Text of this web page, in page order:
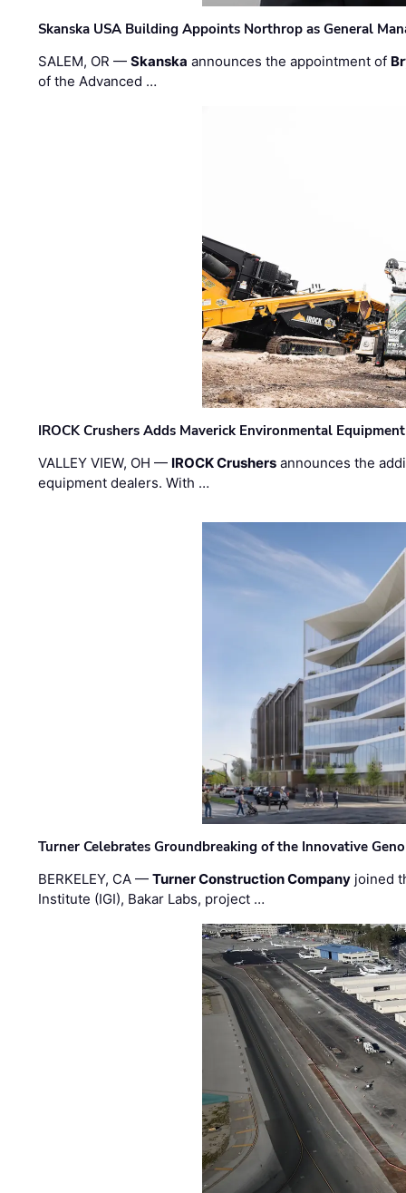
Skanska USA Building Appoints Northrop as General
SALEM, OR —Skanska announces the appointment of
of the Advanced …
IROCK Crushers Adds Maverick Environmental
VALLEY VIEW, OH — IROCK Crushers announces the
equipment dealers. With …
Turner Celebrates Groundbreaking of the Innovative
BERKELEY, CA —Turner Construction Company joined
Institute (IGI), Bakar Labs, project …